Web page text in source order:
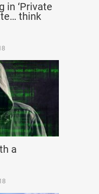
in ‘Private
think
a